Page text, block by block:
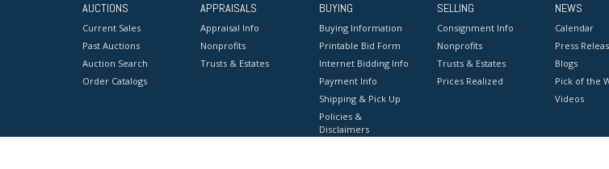
AUCTIONS
Current Sales
Past Auctions
Auction Search
Order Catalogs
APPRAISALS
Appraisal Info
Nonprofits
Trusts & Estates
BUYING
Buying Information
Printable Bid Form
Internet Bidding Info
Payment Info
Shipping & Pick Up
Policies &
Disclaimers
SELLING
Consignment Info
Nonprofits
Trusts & Estates
Prices Realized
NEWS
Calendar
Press
Blogs
Pick of the
Videos